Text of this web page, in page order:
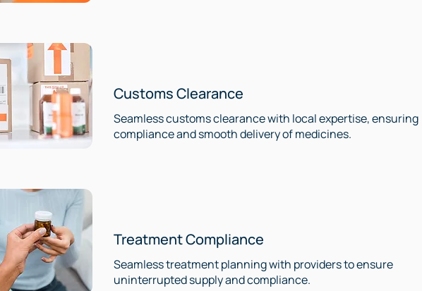
Customs Clearance
Seamless customs clearance with local expertise, ensuring
compliance and smooth delivery of medicines.
Treatment Compliance
Seamless treatment planning with providers to ensure
uninterrupted supply and compliance.